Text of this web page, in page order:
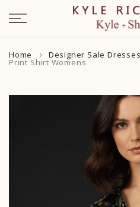
Skip
to
content
Home Designer Sale
Print Shirt Womens